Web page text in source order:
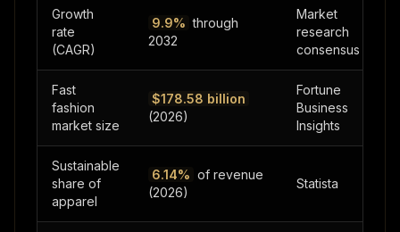
Growth
rate
(CAGR)
9.9% through
2032
Market
research
consensus
Fast
fashion
market size
$178.58 billion
(2026)
Fortune
Business
Insights
Sustainable
share of
apparel
6.14% of revenue
(2026)
Statista